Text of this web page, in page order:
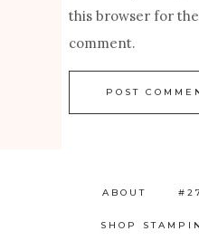
this browser for
comment.
ABOUT
SHOP